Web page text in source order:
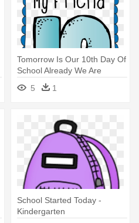
Tomorrow Is Our 10th Day Of
School Already We Are
Celebrating - Kindergarten
5 1
School Started Today -
Kindergarten